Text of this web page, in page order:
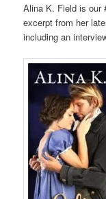
Alina K. Field is our
excerpt from her
including an